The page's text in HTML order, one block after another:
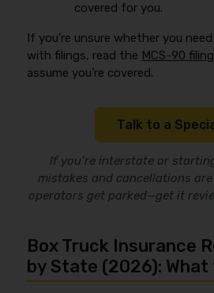
covered for you.
If you’re unsure whether you
with filings, read the MCS-90
assume you’re covered.
Talk to a
If you’re interstate or
mistakes and cancellations
operators get parked—get it
Box Truck Insurance
by State (2026): What